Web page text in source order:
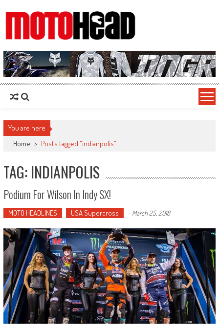
MotoHead
Fresh dirt bike action for the real MotoHead!
You are here
Home > Posts tagged "indianpolis"
TAG: INDIANPOLIS
Podium For Wilson In Indy SX!
MOTO HEADLINES USA Supercross - March 25, 2018